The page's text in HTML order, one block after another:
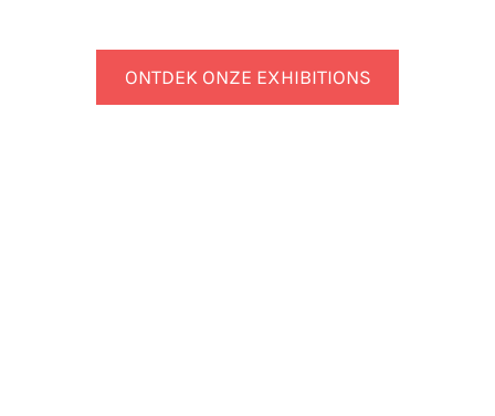
ONTDEK ONZE EXHIBITIONS